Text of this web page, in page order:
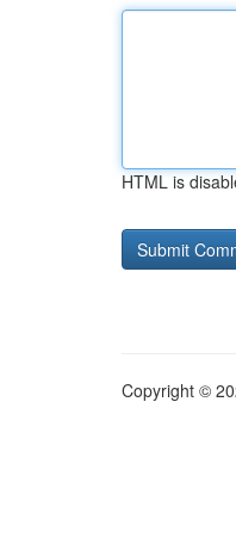
HTML is
Copyright ©